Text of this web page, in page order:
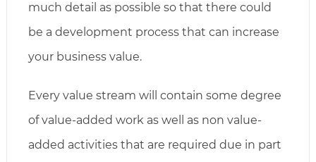
much detail as possible so that there could
be a development process that can increase
your business value.
Every value stream will contain some degree
of value-added work as well as non value-
added activities that are required due in part